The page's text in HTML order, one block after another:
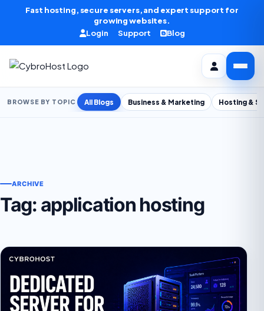
Skip to content
Fast hosting, secure servers, and expert support for
growing websites.
Login
Support Blog
BROWSE BY TOPIC All Blogs Business & Marketing Hosting &
ARCHIVE
Tag: application hosting